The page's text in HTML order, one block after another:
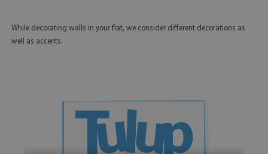
While decorating walls in your flat, we consider different decorations as
well as accents.